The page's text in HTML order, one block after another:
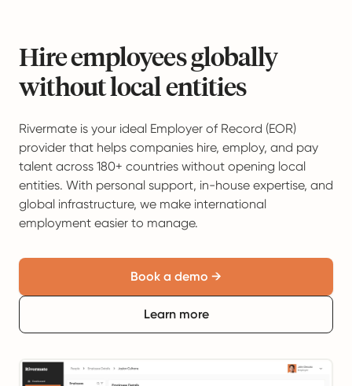
Hire employees globally
without local entities
Rivermate is your ideal Employer of Record (EOR)
provider that helps companies hire, employ, and pay
talent across 180+ countries without opening local
entities. With personal support, in-house expertise, and
global infrastructure, we make international
employment easier to manage.
Book a demo →
Learn more